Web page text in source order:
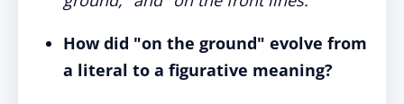
How did "on the ground" evolve from
a literal to a figurative meaning?